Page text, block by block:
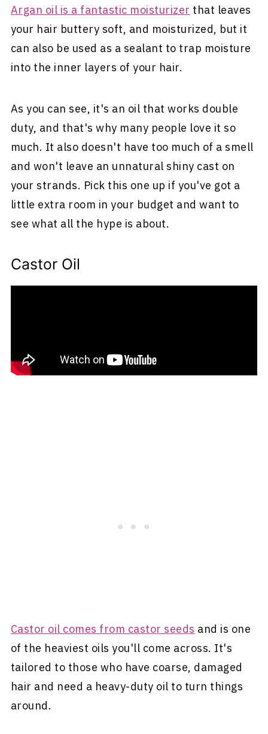
Argan oil is a fantastic moisturizer that leaves
your hair buttery soft, and moisturized, but it
can also be used as a sealant to trap moisture
into the inner layers of your hair.
As you can see, it's an oil that works double
duty, and that's why many people love it so
much. It also doesn't have too much of a smell
and won't leave an unnatural shiny cast on
your strands. Pick this one up if you've got a
little extra room in your budget and want to
see what all the hype is about.
Castor Oil
Castor oil comes from castor seeds and is one
of the heaviest oils you'll come across. It's
tailored to those who have coarse, damaged
hair and need a heavy-duty oil to turn things
around.